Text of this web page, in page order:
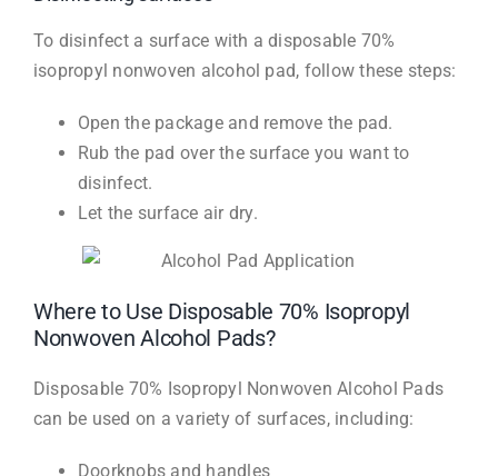
To disinfect a surface with a disposable 70%
isopropyl nonwoven alcohol pad, follow these steps:
Open the package and remove the pad.
Rub the pad over the surface you want to
disinfect.
Let the surface air dry.
Where to Use Disposable 70% Isopropyl
Nonwoven Alcohol Pads?
Disposable 70% Isopropyl Nonwoven Alcohol Pads
can be used on a variety of surfaces, including:
Doorknobs and handles